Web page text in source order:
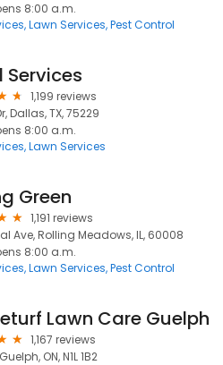
8:00 a.m.
Lawn Services Pest Control
Services
1,199 reviews
Dallas, TX, 75229
8:00 a.m.
Lawn Services
Green
1,191 reviews
Ave, Rolling Meadows, IL, 60008
8:00 a.m.
Lawn Services Pest Control
Lawn Care Guelph
1,167 reviews
ON, N1L 1B2